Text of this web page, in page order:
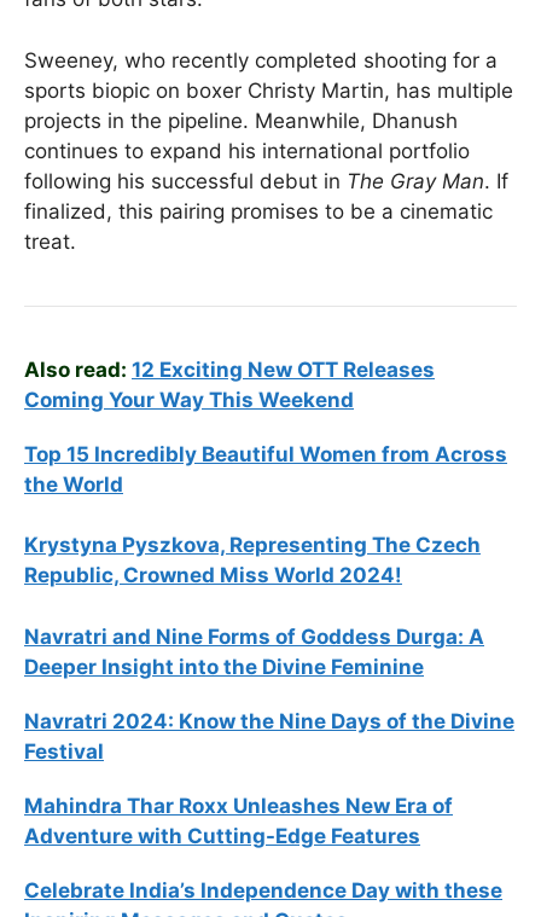
Sweeney, who recently completed shooting for a
sports biopic on boxer Christy Martin, has multiple
projects in the pipeline. Meanwhile, Dhanush
continues to expand his international portfolio
following his successful debut in The Gray Man. If
finalized, this pairing promises to be a cinematic
treat.
Also read: 12 Exciting New OTT Releases
Coming Your Way This Weekend
Top 15 Incredibly Beautiful Women from Across
the World
Krystyna Pyszkova, Representing The Czech
Republic, Crowned Miss World 2024!
Navratri and Nine Forms of Goddess Durga: A
Deeper Insight into the Divine Feminine
Navratri 2024: Know the Nine Days of the Divine
Festival
Mahindra Thar Roxx Unleashes New Era of
Adventure with Cutting-Edge Features
Celebrate India’s Independence Day with these